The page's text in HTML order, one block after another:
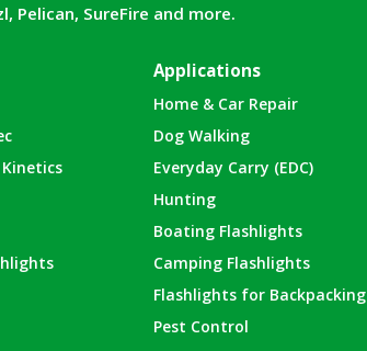
Pelican, SureFire and more.
Applications
Home & Car Repair
Dog Walking
Everyday Carry (EDC)
Hunting
Boating Flashlights
Camping Flashlights
Flashlights for Backpacking
Pest Control